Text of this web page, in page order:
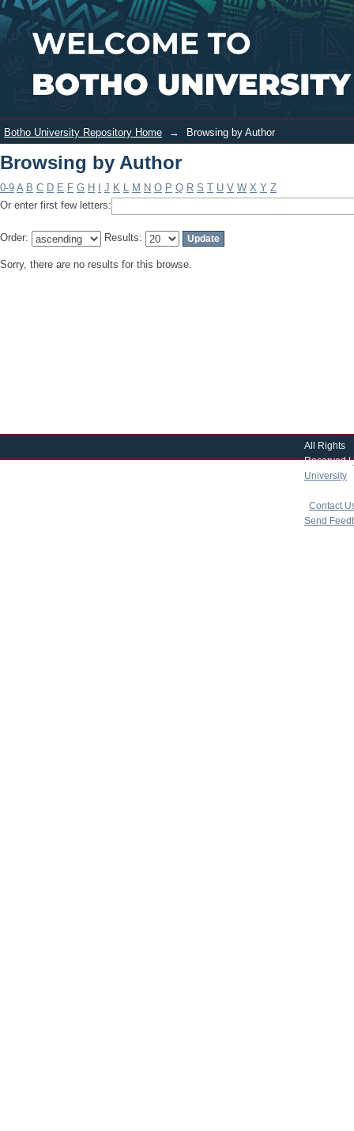
Browsing by Author Login
Botho University Repository Home → Browsing by Author
Browsing by Author
0-9 A B C D E F G H J K L M N O P Q R S T U V W X Y Z
Or enter first few letters:
Order: Results:
Sorry, there are no results for this browse.
All Rights
Reserved |
University
Contact
Send